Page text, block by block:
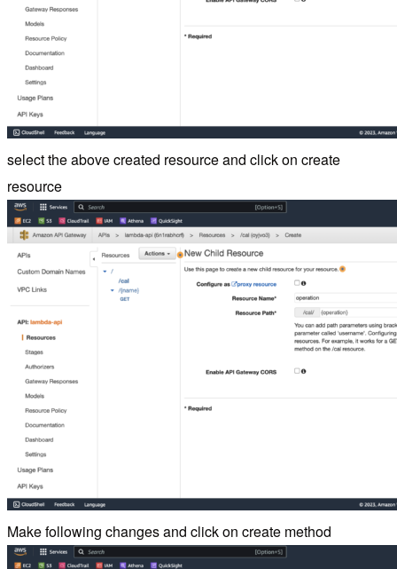
select the above created resource and click on create
resource
Make following changes and click on create method